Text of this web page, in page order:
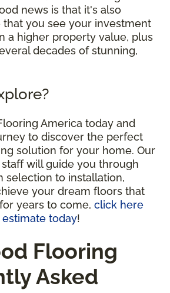
news is that it's also
you see your investment
a higher property value, plus
decades of stunning,
America today and
to discover the perfect
solution for your home. Our
will guide you through
selection to installation,
your dream floors that
years to come, click here
today!
Flooring
Asked